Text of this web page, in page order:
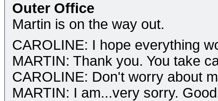
Outer Office
Martin is on the way out.
CAROLINE: I hope everything
MARTIN: Thank you. You take
CAROLINE: Don't worry about
MARTIN: I am...very sorry.